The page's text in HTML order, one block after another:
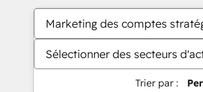
Marketing des comptes
Sélectionner des secteurs
Trier par :